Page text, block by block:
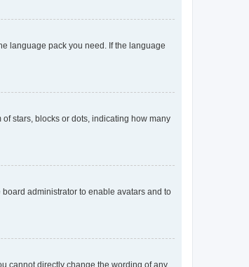
language pack you need. If the language
stars, blocks or dots, indicating how many
administrator to enable avatars and to
cannot directly change the wording of any